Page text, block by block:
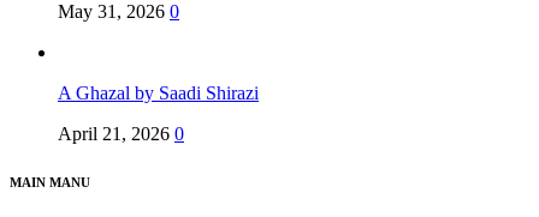
May 31, 2026 0
A Ghazal by Saadi Shirazi
April 21, 2026 0
MAIN MANU